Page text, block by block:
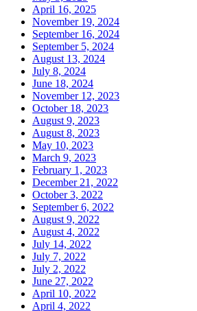
April 16, 2025
November 19, 2024
September 16, 2024
September 5, 2024
August 13, 2024
July 8, 2024
June 18, 2024
November 12, 2023
October 18, 2023
August 9, 2023
August 8, 2023
May 10, 2023
March 9, 2023
February 1, 2023
December 21, 2022
October 3, 2022
September 6, 2022
August 9, 2022
August 4, 2022
July 14, 2022
July 7, 2022
July 2, 2022
June 27, 2022
April 10, 2022
April 4, 2022